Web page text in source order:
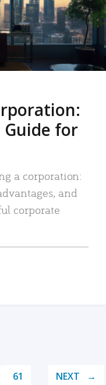
Guide for
a corporation:
and
corporate
61 NEXT